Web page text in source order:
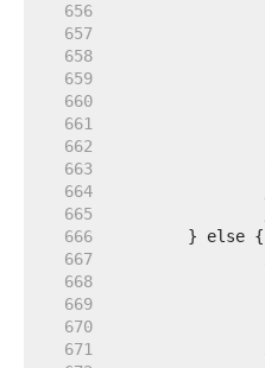
   656
   657
   658
   659
   660
   661
   662
   663
   664
   665
   666
   667
   668
   669
   670
   671